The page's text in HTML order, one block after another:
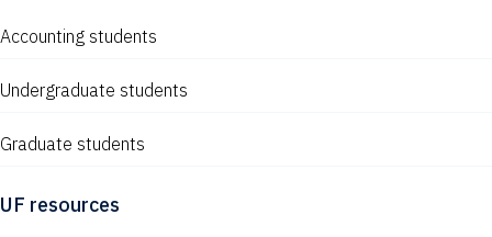
Accounting students
Undergraduate students
Graduate students
UF resources